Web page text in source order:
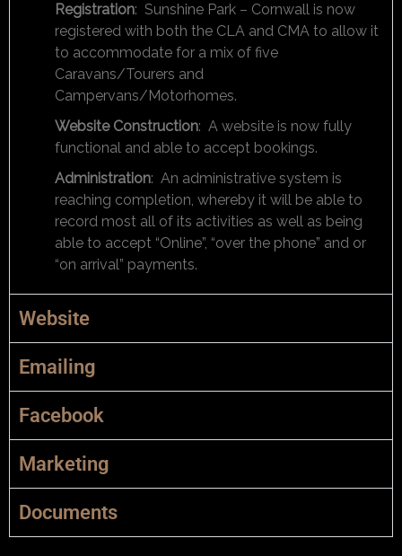
Registration: Sunshine Park – Cornwall is now
registered with both the CLA and CMA to allow it
to accommodate for a mix of five
Caravans/Tourers and
Campervans/Motorhomes.
Website Construction: A website is now fully
functional and able to accept bookings.
Administration: An administrative system is
reaching completion, whereby it will be able to
record most all of its activities as well as being
able to accept “Online”, “over the phone” and or
“on arrival” payments.
Website
Emailing
Facebook
Marketing
Documents